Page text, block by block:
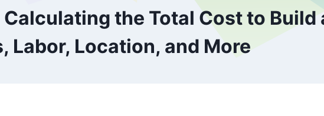
the Total Cost to Build
Labor, Location, and More